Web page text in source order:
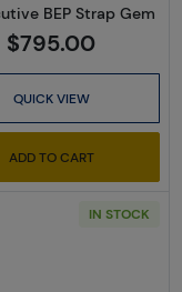
BEP Strap Gem
$795.00
QUICK VIEW
ADD TO CART
IN STOCK